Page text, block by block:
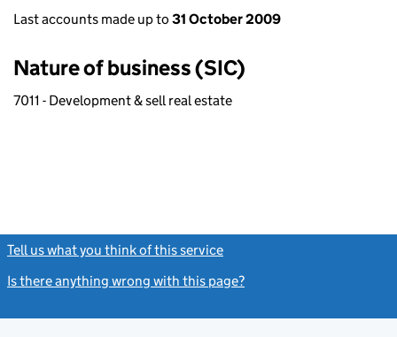
Last accounts made up to 31 October 2009
Nature of business (SIC)
7011 - Development & sell real estate
Tell us what you think of this service
Is there anything wrong with this page?